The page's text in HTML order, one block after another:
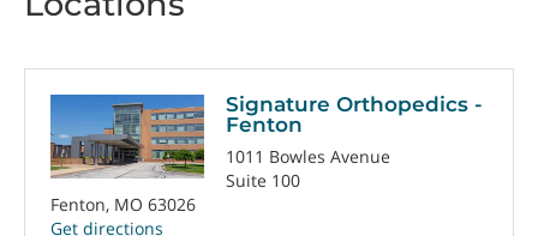
Signature Orthopedics -
Fenton
1011 Bowles Avenue
Suite 100
Fenton, MO 63026
Get directions